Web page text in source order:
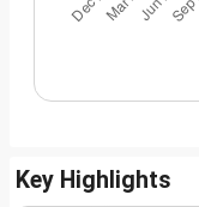
Key Highlights